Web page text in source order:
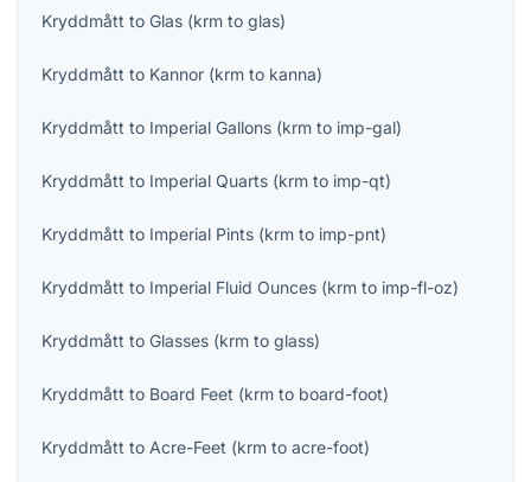
Kryddmått to Glas (krm to glas)
Kryddmått to Kannor (krm to kanna)
Kryddmått to Imperial Gallons (krm to imp-gal)
Kryddmått to Imperial Quarts (krm to imp-qt)
Kryddmått to Imperial Pints (krm to imp-pnt)
Kryddmått to Imperial Fluid Ounces (krm to imp-fl-oz)
Kryddmått to Glasses (krm to glass)
Kryddmått to Board Feet (krm to board-foot)
Kryddmått to Acre-Feet (krm to acre-foot)